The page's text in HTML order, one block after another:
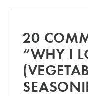
20
“WHY I